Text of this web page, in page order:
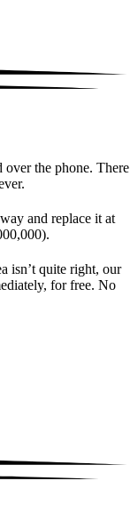
over the phone. There
and replace it at
isn’t quite right, our
for free. No